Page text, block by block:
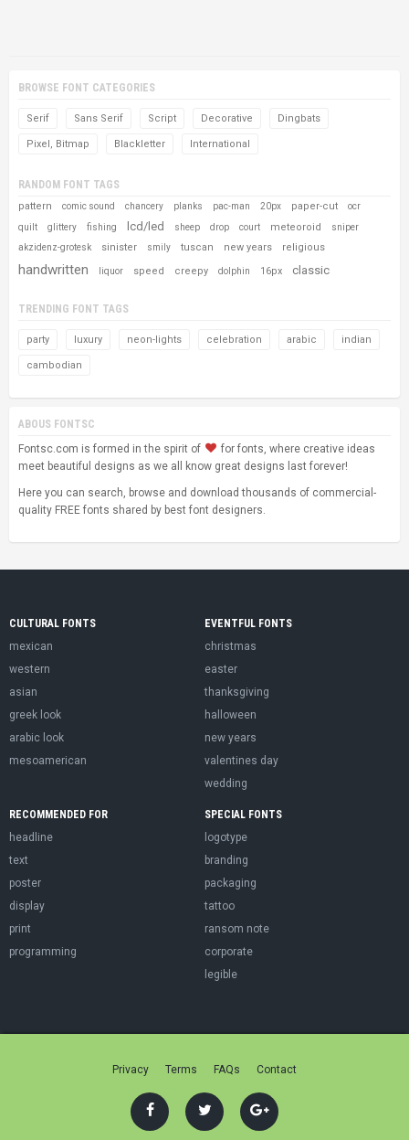
BROWSE FONT CATEGORIES
Serif Sans Serif Script Decorative Dingbats
Pixel, Bitmap Blackletter International
RANDOM FONT TAGS
pattern comic sound chancery planks pac-man 20px paper-cut ocr
quilt glittery fishing lcd/led sheep drop court meteoroid
sniper
akzidenz-grotesk
sinister smily tuscan new years religious
handwritten liquor speed creepy dolphin 16px classic
TRENDING FONT TAGS
party luxury neon-lights celebration arabic indian
cambodian
ABOUS FONTSC
Fontsc.com is formed in the spirit of
for fonts, where creative ideas
meet beautiful designs as we all know great designs last forever!
Here you can search, browse and download thousands of commercial-
quality FREE fonts shared by best font designers.
CULTURAL FONTS
mexican
western
asian
greek look
arabic look
mesoamerican
EVENTFUL FONTS
christmas
easter
thanksgiving
halloween
new years
valentines day
wedding
RECOMMENDED FOR
headline
text
poster
display
print
programming
SPECIAL FONTS
logotype
branding
packaging
tattoo
ransom note
corporate
legible
Privacy Terms FAQs Contact